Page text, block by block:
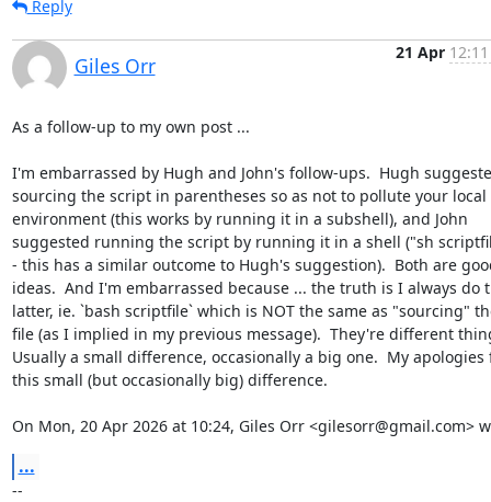
Reply
Giles Orr
21 Apr
As a follow-up to my own post ...
I'm embarrassed by Hugh and John's follow-ups.  Hugh
sourcing the script in parentheses so as not to pollute your local
environment (this works by running it in a subshell), and John
suggested running the script by running it in a shell ("sh
- this has a similar outcome to Hugh's suggestion).  Both are
ideas.  And I'm embarrassed because ... the truth is I always do
latter, ie. `bash scriptfile` which is NOT the same as "sourcing"
file (as I implied in my previous message).  They're different
Usually a small difference, occasionally a big one.  My apologies
this small (but occasionally big) difference.
On Mon, 20 Apr 2026 at 10:24, Giles Orr <gilesorr@gmail.com>
...
--